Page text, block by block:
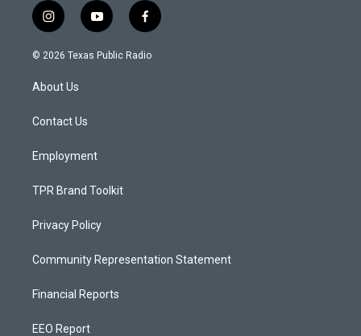
i
n
s
a
g
a
y
o
u
f
a
c
© 2026 Texas Public Radio
About Us
Contact Us
Employment
TPR Brand Toolkit
Privacy Policy
Community Representation Statement
Financial Reports
EEO Report